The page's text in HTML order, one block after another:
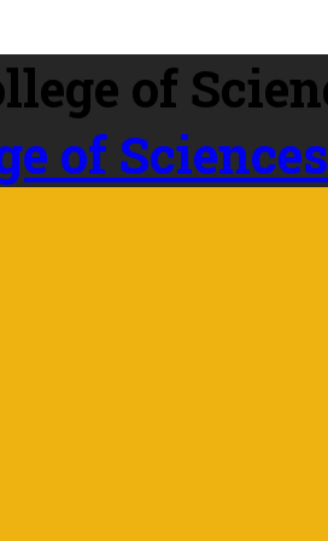
of Sciences